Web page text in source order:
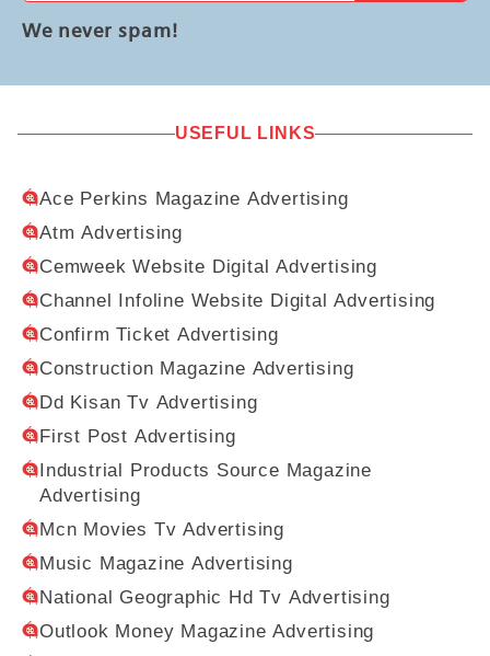
We never spam!
USEFUL LINKS
Ace Perkins Magazine Advertising
Atm Advertising
Cemweek Website Digital Advertising
Channel Infoline Website Digital Advertising
Confirm Ticket Advertising
Construction Magazine Advertising
Dd Kisan Tv Advertising
First Post Advertising
Industrial Products Source Magazine
Advertising
Mcn Movies Tv Advertising
Music Magazine Advertising
National Geographic Hd Tv Advertising
Outlook Money Magazine Advertising